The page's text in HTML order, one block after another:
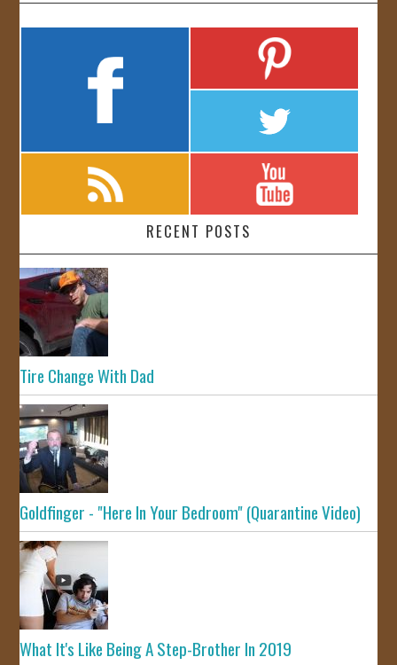
RECENT POSTS
Tire Change With Dad
Goldfinger - "Here In Your Bedroom" (Quarantine Video)
What It's Like Being A Step-Brother In 2019